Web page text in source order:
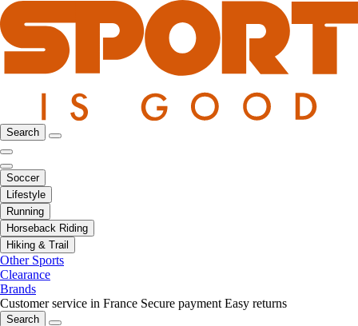
Search
Soccer
Lifestyle
Running
Horseback Riding
Hiking & Trail
Other Sports
Clearance
Brands
Customer service in France Secure payment Easy returns
Search